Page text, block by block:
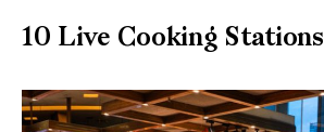
10 Live Cooking Stations